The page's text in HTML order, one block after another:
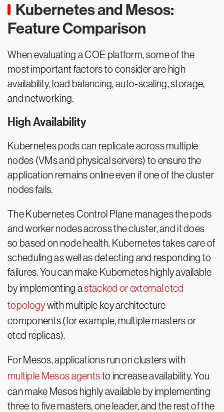
Kubernetes and Mesos:
Feature Comparison
When evaluating a COE platform, some of the
most important factors to consider are high
availability, load balancing, auto-scaling, storage,
and networking.
High Availability
Kubernetes pods can replicate across multiple
nodes (VMs and physical servers) to ensure the
application remains online even if one of the cluster
nodes fails.
The Kubernetes Control Plane manages the pods
and worker nodes across the cluster, and it does
so based on node health. Kubernetes takes care of
scheduling as well as detecting and responding to
failures. You can make Kubernetes highly available
by implementing astacked or external etcd
topologywith multiple key architecture
components (for example, multiple masters or
etcd replicas).
For Mesos, applications run on clusters with
multiple Mesos agentsto increase availability. You
can make Mesos highly available by implementing
three to five masters, one leader, and the rest of the